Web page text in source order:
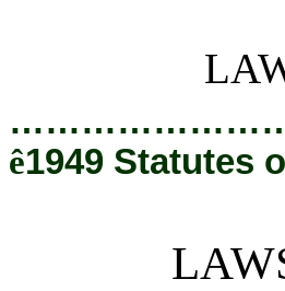
ê1949 Statutes